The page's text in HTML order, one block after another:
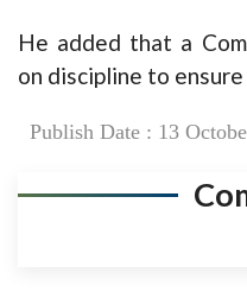
He added that a
on discipline to ensure
Publish Date : 13